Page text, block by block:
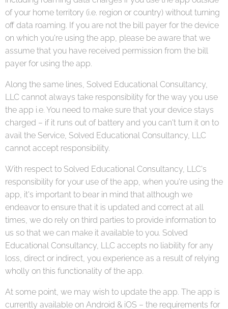
of your home territory (i.e. region or country) without turning
off data roaming. If you are not the bill payer for the device
on which you're using the app, please be aware that we
assume that you have received permission from the bill
payer for using the app.
Along the same lines, Solved Educational Consultancy,
LLC cannot always take responsibility for the way you use
the app i.e. You need to make sure that your device stays
charged – if it runs out of battery and you can't turn it on to
avail the Service, Solved Educational Consultancy, LLC
cannot accept responsibility.
With respect to Solved Educational Consultancy, LLC's
responsibility for your use of the app, when you're using the
app, it's important to bear in mind that although we
endeavor to ensure that it is updated and correct at all
times, we do rely on third parties to provide information to
us so that we can make it available to you. Solved
Educational Consultancy, LLC accepts no liability for any
loss, direct or indirect, you experience as a result of relying
wholly on this functionality of the app.
At some point, we may wish to update the app. The app is
currently available on Android & iOS – the requirements for